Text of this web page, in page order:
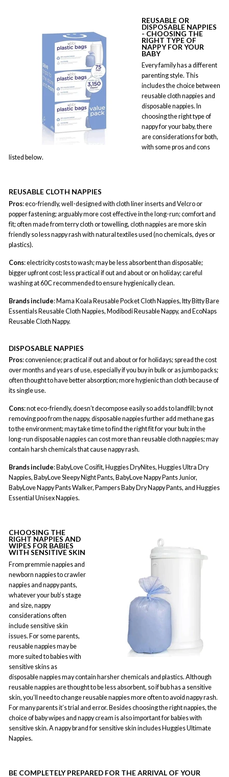
REUSABLE OR
DISPOSABLE NAPPIES
- CHOOSING THE
RIGHT TYPE OF
NAPPY FOR YOUR
BABY
Every family has a different
parenting style. This
includes the choice between
reusable cloth nappies and
disposable nappies. In
choosing the right type of
nappy for your baby, there
are considerations for both,
with some pros and cons
listed below.
REUSABLE CLOTH NAPPIES
Pros: eco-friendly, well-designed with cloth liner inserts and Velcro or
popper fastening; arguably more cost effective in the long-run; comfort and
fit; often made from terry cloth or towelling, cloth nappies are more skin
friendly so less nappy rash with natural textiles used (no chemicals, dyes or
plastics).
Cons: electricity costs to wash; may be less absorbent than disposable;
bigger upfront cost; less practical if out and about or on holiday; careful
washing at 60C recommended to ensure hygienically clean.
Brands include: Mama Koala Reusable Pocket Cloth Nappies, Itty Bitty Bare
Essentials Reusable Cloth Nappies, Modibodi Reusable Nappy, and EcoNaps
Reusable Cloth Nappy.
DISPOSABLE NAPPIES
Pros: convenience; practical if out and about or for holidays; spread the cost
over months and years of use, especially if you buy in bulk or as jumbo packs;
often thought to have better absorption; more hygienic than cloth because of
its single use.
Cons: not eco-friendly, doesn’t decompose easily so adds to landfill; by not
removing poo from the nappy, disposable nappies further add methane gas
to the environment; may take time to find the right fit for your bub; in the
long-run disposable nappies can cost more than reusable cloth nappies; may
contain harsh chemicals that cause nappy rash.
Brands include: BabyLove Cosifit, Huggies DryNites, Huggies Ultra Dry
Nappies, BabyLove Sleepy Night Pants, BabyLove Nappy Pants Junior,
BabyLove Nappy Pants Walker, Pampers Baby Dry Nappy Pants, and Huggies
Essential Unisex Nappies.
CHOOSING THE
RIGHT NAPPIES AND
WIPES FOR BABIES
WITH SENSITIVE SKIN
From premmie nappies and
newborn nappies to crawler
nappies and nappy pants,
whatever your bub’s stage
and size, nappy
considerations often
include sensitive skin
issues. For some parents,
reusable nappies may be
more suited to babies with
sensitive skins as
disposable nappies may contain harsher chemicals and plastics. Although
reusable nappies are thought to be less absorbent, so if bub has a sensitive
skin, you’ll need to change reusable nappies more often to avoid nappy rash.
For many parents it’s trial and error. Besides choosing the right nappies, the
choice of baby wipes and nappy cream is also important for babies with
sensitive skin. A nappy brand for sensitive skin includes Huggies Ultimate
Nappies.
BE COMPLETELY PREPARED FOR THE ARRIVAL OF YOUR